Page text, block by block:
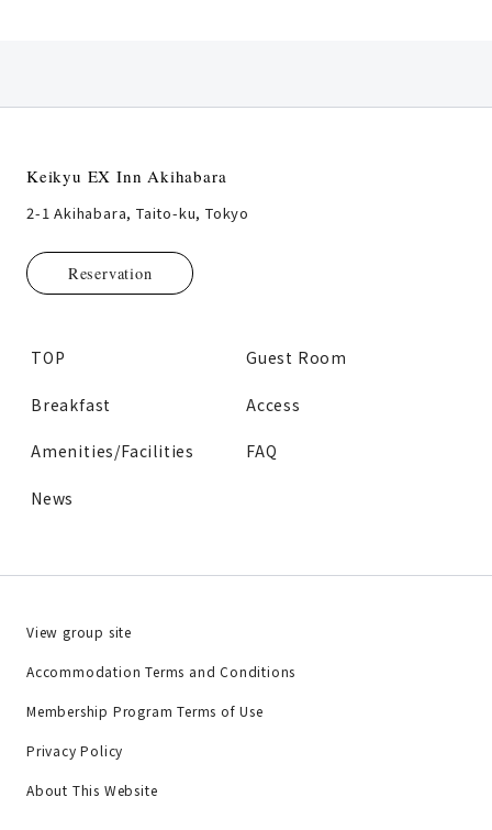
Keikyu EX Inn Akihabara
2-1 Akihabara, Taito-ku, Tokyo
Reservation
TOP Guest Room
Breakfast Access
Amenities/Facilities FAQ
News
View group site
Accommodation Terms and Conditions
Membership Program Terms of Use
Privacy Policy
About This Website